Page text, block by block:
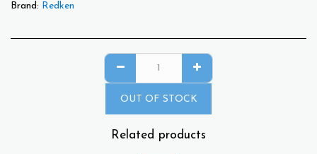
Brand: Redken
OUT OF STOCK
Related products